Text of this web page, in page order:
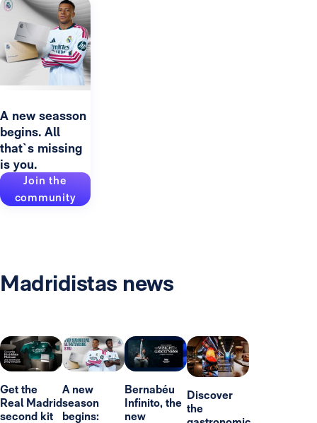
A new seasson
begins. All
that`s missing
is you.
Join the
community
Madridistas news
Get the
Real Madrid
second kit
A new
season
begins:
Bernabéu
Infinito, the
new
Discover
the